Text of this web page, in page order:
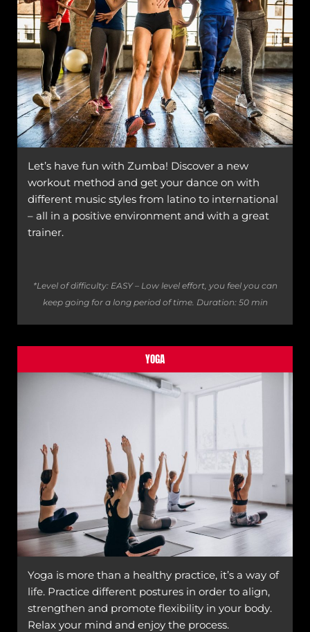
Let’s have fun with Zumba! Discover a new
workout method and get your dance on with
different music styles from latino to international
– all in a positive environment and with a great
trainer.
*Level of difficulty: EASY – Low level effort, you feel you can
keep going for a long period of time. Duration: 50 min
YOGA
Yoga is more than a healthy practice, it’s a way of
life. Practice different postures in order to align,
strengthen and promote flexibility in your body.
Relax your mind and enjoy the process.